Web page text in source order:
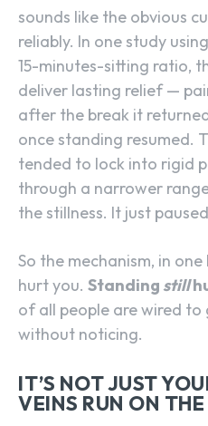
sounds like the obvious
reliably. In one study
15-minutes-sitting ratio,
deliver lasting relief —
after the break it
once standing resumed.
tended to lock into rigid
through a narrower
the stillness. It just
So the mechanism, in
hurt you. Standing still
of all people are wired to
without noticing.
IT’S NOT JUST
VEINS RUN ON